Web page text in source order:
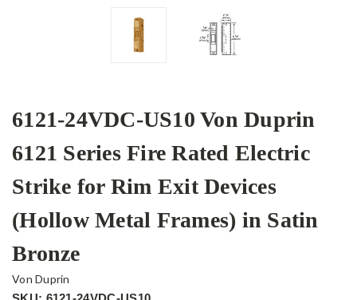
6121-24VDC-US10 Von Duprin
6121 Series Fire Rated Electric
Strike for Rim Exit Devices
(Hollow Metal Frames) in Satin
Bronze
Von Duprin